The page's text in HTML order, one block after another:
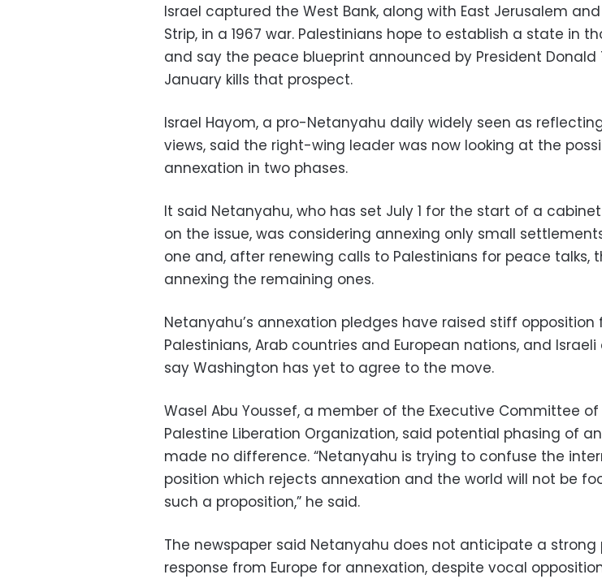
Israel captured the West Bank, along with East Jerusalem
Strip, in a 1967 war. Palestinians hope to establish a state in
and say the peace blueprint announced by President Donald
January kills that prospect.
Israel Hayom, a pro-Netanyahu daily widely seen as
views, said the right-wing leader was now looking at the
annexation in two phases.
It said Netanyahu, who has set July 1 for the start of a
on the issue, was considering annexing only small
one and, after renewing calls to Palestinians for peace talks,
annexing the remaining ones.
Netanyahu’s annexation pledges have raised stiff opposition
Palestinians, Arab countries and European nations, and
say Washington has yet to agree to the move.
Wasel Abu Youssef, a member of the Executive Committee
Palestine Liberation Organization, said potential phasing of
made no difference. “Netanyahu is trying to confuse the
position which rejects annexation and the world will not be
such a proposition,” he said.
The newspaper said Netanyahu does not anticipate a strong
response from Europe for annexation, despite vocal